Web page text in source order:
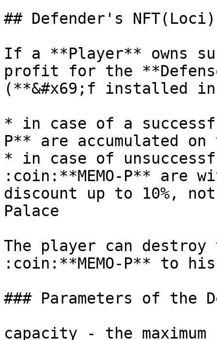
## Defender's NFT(Loci)
If a **Player** owns
profit for the
(**&#x69;f installed
* in case of a
P** are accumulated on
* in case of
:coin:**MEMO-P** are
discount up to 10%,
Palace
The player can
:coin:**MEMO-P** to
### Parameters of the
capacity - the maximum